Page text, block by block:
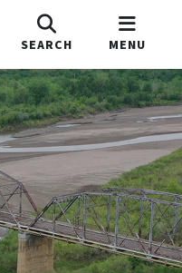
SEARCH MENU